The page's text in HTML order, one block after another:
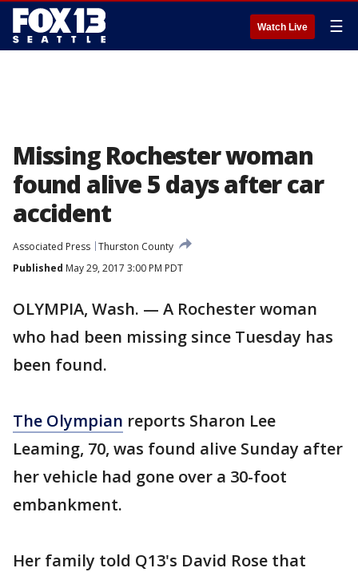
Watch Live ☰
Missing Rochester woman
found alive 5 days after car
accident
Associated Press Thurston County
Published May 29, 2017 3:00 PM PDT
OLYMPIA, Wash. — A Rochester woman
who had been missing since Tuesday has
been found.
The Olympian reports Sharon Lee
Leaming, 70, was found alive Sunday after
her vehicle had gone over a 30-foot
embankment.
Her family told Q13's David Rose that